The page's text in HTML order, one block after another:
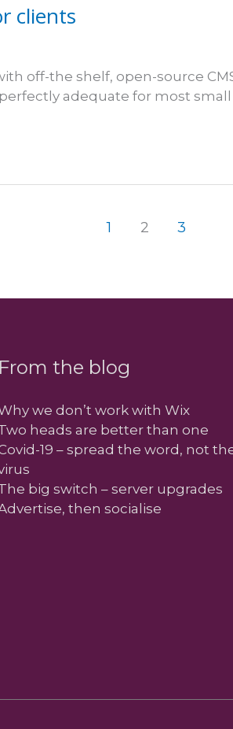
clients
off-the shelf, open-source
adequate for most
1 2 3
From the blog
we don’t work with Wix
heads are better than one
19 – spread the word, not
big switch – server upgrades
then socialise